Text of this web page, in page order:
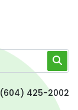
(604) 425-2002